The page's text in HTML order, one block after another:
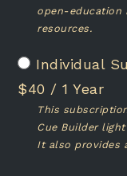
$40 /1 Year
This
Cue Builder
It also provides
open-education
resources.